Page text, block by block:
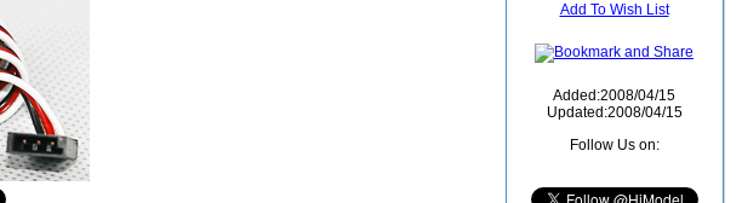
Add To Wish List
Added:2008/04/15
Updated:2008/04/15
Follow Us on: